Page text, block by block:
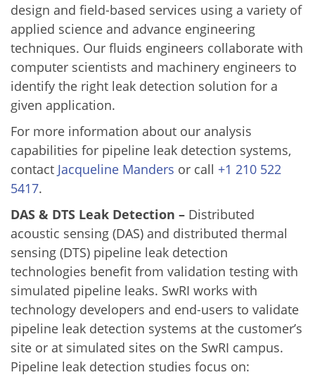
design and field-based services using a variety of
applied science and advance engineering
techniques. Our fluids engineers collaborate with
computer scientists and machinery engineers to
identify the right leak detection solution for a
given application.
For more information about our analysis
capabilities for pipeline leak detection systems,
contact Jacqueline Manders or call +1 210 522
5417.
DAS & DTS Leak Detection – Distributed
acoustic sensing (DAS) and distributed thermal
sensing (DTS) pipeline leak detection
technologies benefit from validation testing with
simulated pipeline leaks. SwRI works with
technology developers and end-users to validate
pipeline leak detection systems at the customer’s
site or at simulated sites on the SwRI campus.
Pipeline leak detection studies focus on: